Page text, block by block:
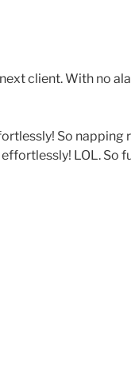
client. With no
So napping
LOL. So